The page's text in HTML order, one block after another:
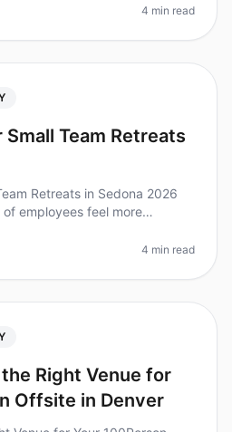
4 min read
Team Retreats
Retreats in Sedona 2026
employees feel more
4 min read
Right Venue for
Offsite in Denver